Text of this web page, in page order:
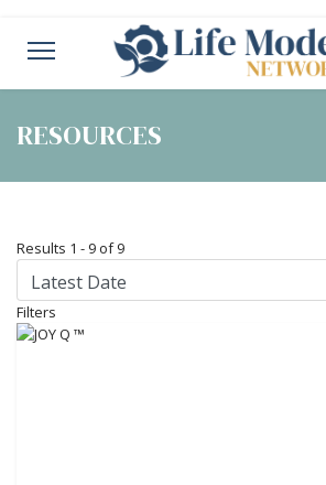
RESOURCES
Results 1 - 9of9
Filters